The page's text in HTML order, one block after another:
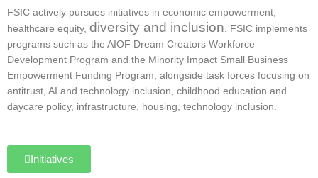
FSIC actively pursues initiatives in economic empowerment,
healthcare equity, diversity and inclusion . FSIC implements
programs such as the AIOF Dream Creators Workforce
Development Program and the Minority Impact Small Business
Empowerment Funding Program, alongside task forces focusing on
antitrust, AI and technology inclusion, childhood education and
daycare policy, infrastructure, housing, technology inclusion.
Initiatives